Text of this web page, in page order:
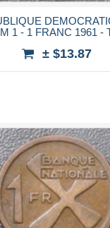
1 - 1 FRANC 1961 -
± $13.87